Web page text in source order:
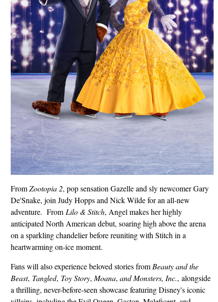
FromZootopia 2, pop sensation Gazelle and sly newcomer Gary
De'Snake, join Judy Hopps and Nick Wilde for an all‑new
adventure. From Lilo & Stitch, Angel makes her highly
anticipated North American debut, soaring high above the arena
on a sparkling chandelier before reuniting with Stitch in a
heartwarming on‑ice moment.
Fans will also experience beloved stories from Beauty and the
Beast, Tangled, Toy Story, Moana, and Monsters, Inc., alongside
a thrilling, never-before-seen showcase featuring Disney's iconic